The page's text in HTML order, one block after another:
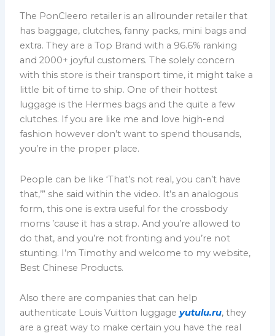
The PonCleero retailer is an allrounder retailer that
has baggage, clutches, fanny packs, mini bags and
extra. They are a Top Brand with a 96.6% ranking
and 2000+ joyful customers. The solely concern
with this store is their transport time, it might take a
little bit of time to ship. One of their hottest
luggage is the Hermes bags and the quite a few
clutches. If you are like me and love high-end
fashion however don’t want to spend thousands,
you’re in the proper place.
People can be like ‘That’s not real, you can’t have
that,’” she said within the video. It’s an analogous
form, this one is extra useful for the crossbody
moms ’cause it has a strap. And you’re allowed to
do that, and you’re not fronting and you’re not
stunting. I’m Timothy and welcome to my website,
Best Chinese Products.
Also there are companies that can help
authenticate Louis Vuitton luggageyutulu.ru, they
are a great way to make certain you have the real